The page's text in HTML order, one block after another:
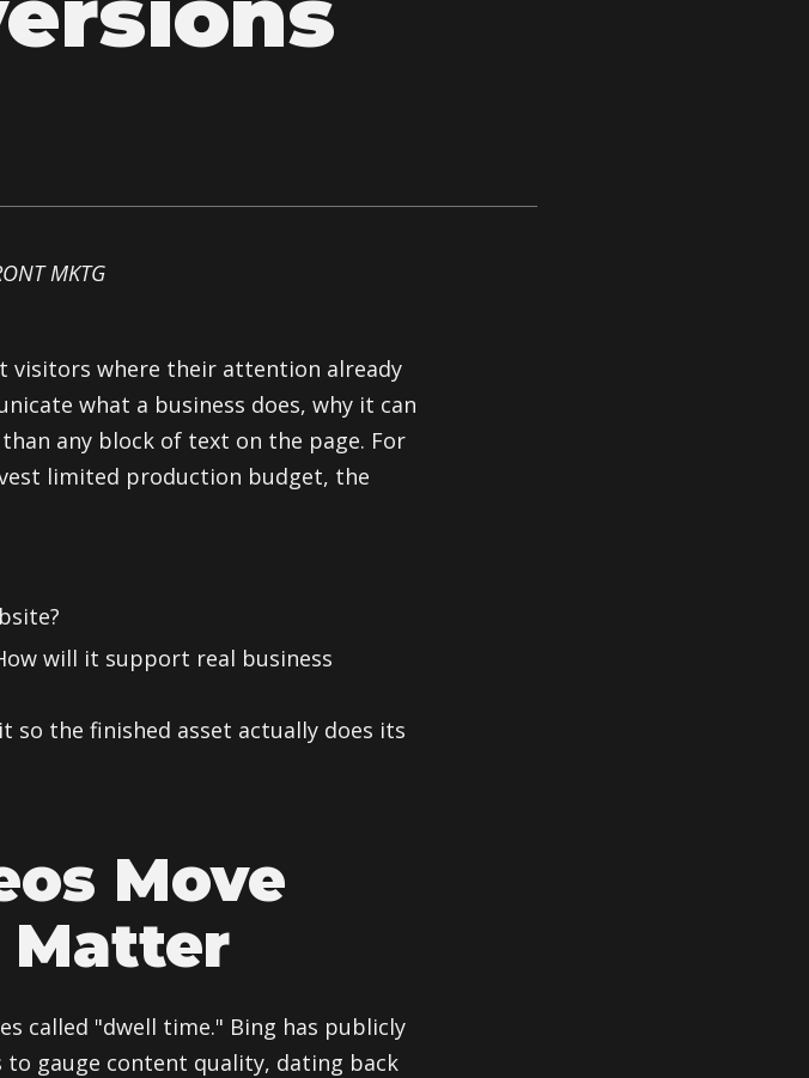
MKTG
visitors where their attention already
what a business does, why it can
any block of text on the page. For
limited production budget, the
will it support real business
so the finished asset actually does its
Move
Matter
called "dwell time." Bing has publicly
to gauge content quality, dating back